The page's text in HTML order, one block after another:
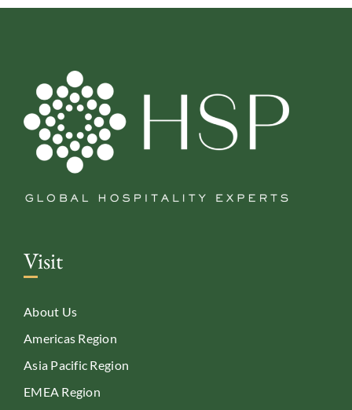
Visit
About Us
Americas Region
Asia Pacific Region
EMEA Region